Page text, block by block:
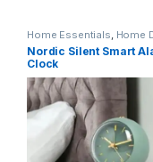
Home Essentials, Home
Nordic Silent Smart
Clock